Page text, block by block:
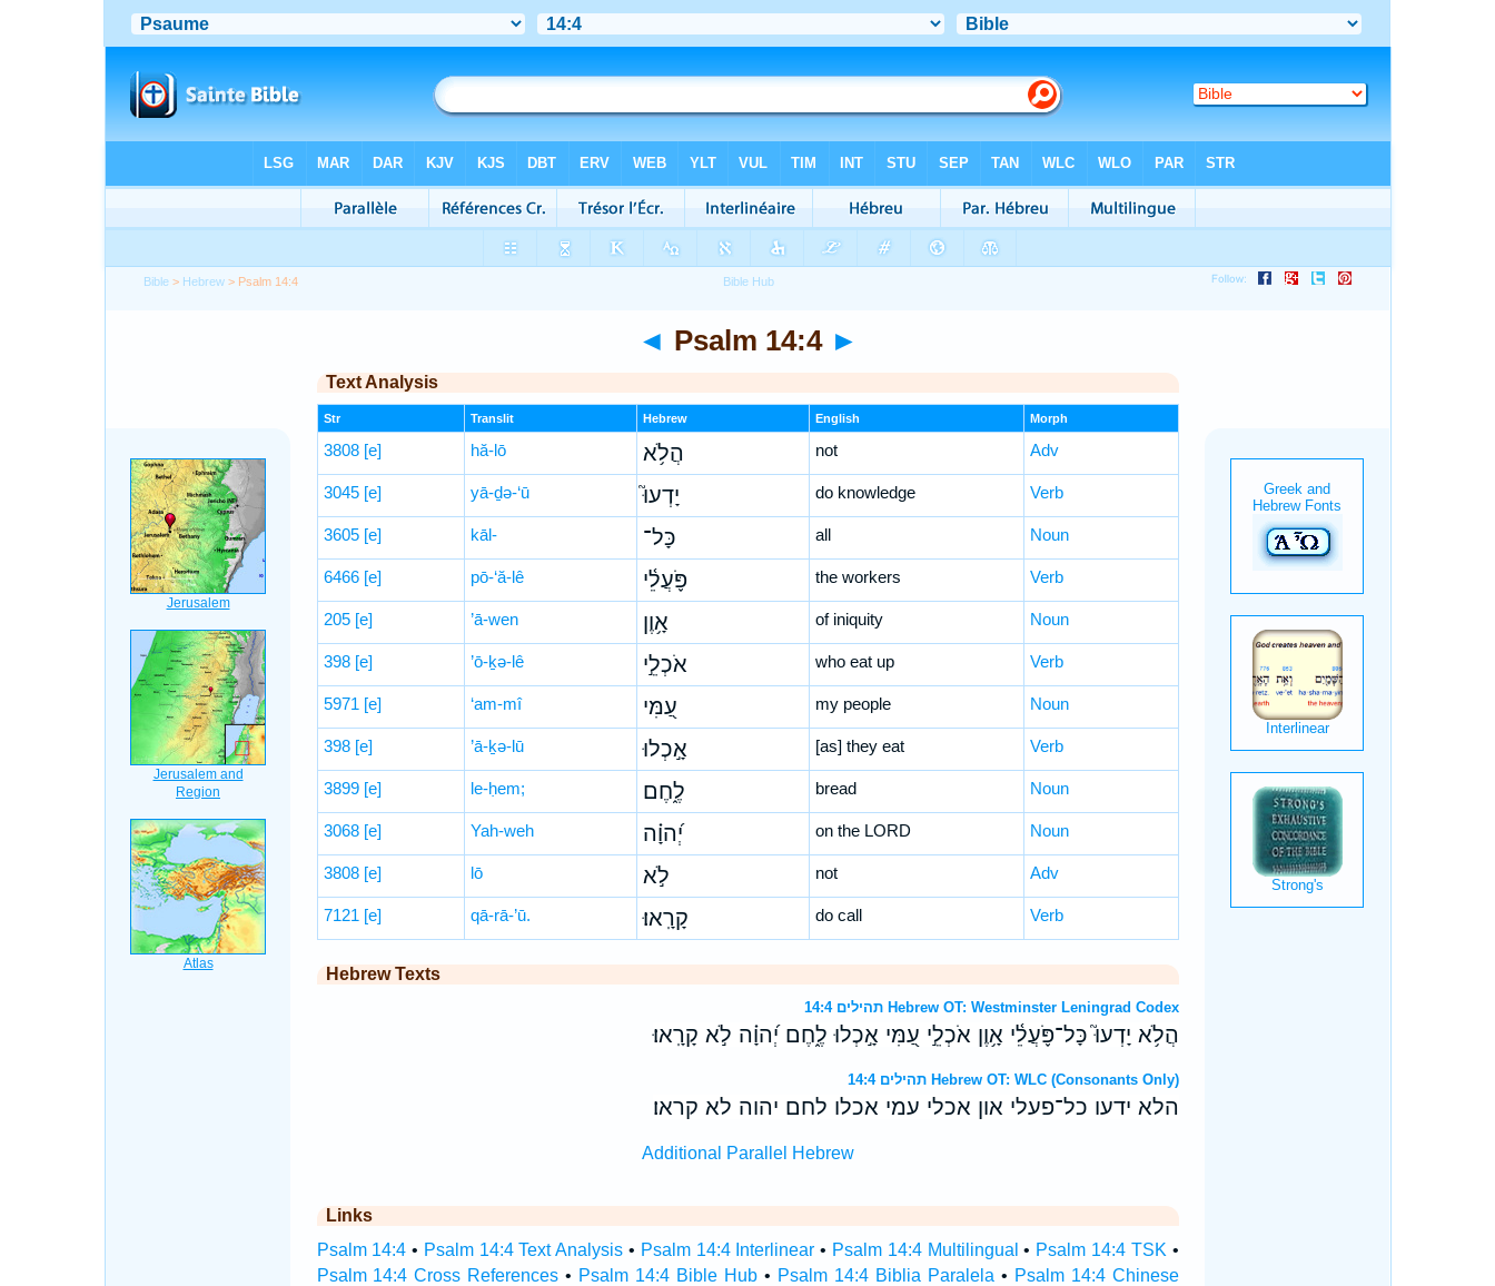
Bible > Hebrew > Psalm 14:4
◄ Psalm 14:4 ►
Text Analysis
Str Translit Hebrew English Morph
3808 [e] hă-lō הֲלֹ֥א not Adv
3045 [e] yā-ḏə-‘ū יָדְעוּ֮ do knowledge Verb
3605 [e] kāl- כָּל־ all Noun
6466 [e] pō-‘ă-lê פֹּ֪עֲלֵ֫י the workers Verb
205 [e] ’ā-wen אָ֥וֶן of iniquity Noun
398 [e] ’ō-ḵə-lê אֹכְלֵ֣י who eat up Verb
5971 [e] ‘am-mî עַ֭מִּי my people Noun
398 [e] ’ā-ḵə-lū אָ֣כְלוּ [as] they eat Verb
3899 [e] le-ḥem; לֶ֑חֶם bread Noun
3068 [e] Yah-weh יְ֝הוָ֗ה on the LORD Noun
3808 [e] lō לֹ֣א not Adv
7121 [e] qā-rā-’ū. קָרָֽאוּ׃ do call Verb
Hebrew Texts
תהילים 14:4 Hebrew OT: Westminster Leningrad Codex
הֲלֹ֥א יָדְעוּ֮ כָּל־פֹּ֪עֲלֵ֫י אָ֥וֶן אֹכְלֵ֣י עַ֭מִּי אָ֣כְלוּ לֶ֑חֶם יְ֝הוָ֗ה לֹ֣א קָרָֽאוּ׃
תהילים 14:4 Hebrew OT: WLC (Consonants Only)
הלא ידעו כל־פעלי און אכלי עמי אכלו לחם יהוה לא קראו׃
Additional Parallel Hebrew
Links
Psalm 14:4 • Psalm 14:4 Text Analysis • Psalm 14:4 Interlinear • Psalm 14:4 Multilingual • Psalm 14:4 TSK •
Psalm 14:4 Cross References • Psalm 14:4 Bible Hub • Psalm 14:4 Biblia Paralela • Psalm 14:4 Chinese